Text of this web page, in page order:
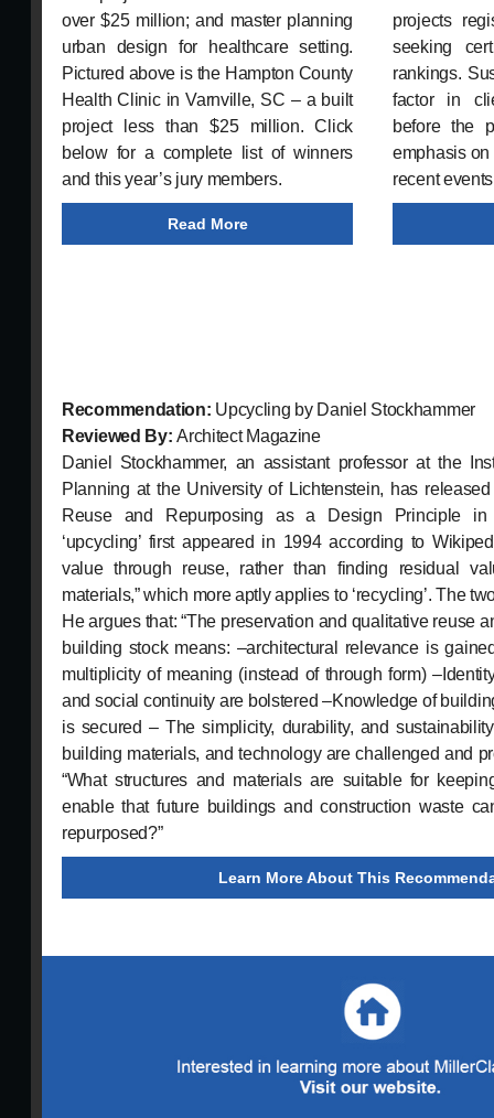
over $25 million; and master planning
urban design for healthcare setting.
Pictured above is the Hampton County
Health Clinic in Varnville, SC – a built
project less than $25 million. Click
below for a complete list of winners
and this year’s jury members.
Read More
projects
seeking
rankings.
factor in
before the
emphasis
recent
Recommendation: Upcycling by Daniel Stockhammer
Reviewed By:Architect Magazine
Daniel Stockhammer, an assistant professor at the
Planning at the University of Lichtenstein, has
Reuse and Repurposing as a Design Principle in
‘upcycling’ first appeared in 1994 according to
value through reuse, rather than finding residual
materials,” which more aptly applies to ‘recycling’. The
He argues that: “The preservation and qualitative reuse
building stock means: –architectural relevance is
multiplicity of meaning (instead of through form)
and social continuity are bolstered –Knowledge of
is secured – The simplicity, durability, and
building materials, and technology are challenged and
“What structures and materials are suitable for
enable that future buildings and construction waste
repurposed?”
Learn More About This